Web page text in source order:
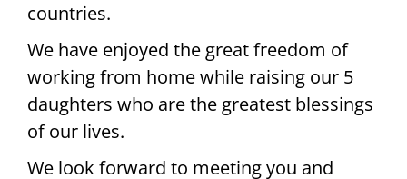
countries.
We have enjoyed the great freedom of
working from home while raising our 5
daughters who are the greatest blessings
of our lives.
We look forward to meeting you and